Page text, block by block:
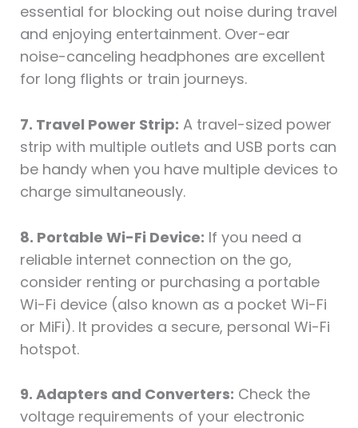
essential for blocking out noise during travel
and enjoying entertainment. Over-ear
noise-canceling headphones are excellent
for long flights or train journeys.
7. Travel Power Strip: A travel-sized power
strip with multiple outlets and USB ports can
be handy when you have multiple devices to
charge simultaneously.
8. Portable Wi-Fi Device: If you need a
reliable internet connection on the go,
consider renting or purchasing a portable
Wi-Fi device (also known as a pocket Wi-Fi
or MiFi). It provides a secure, personal Wi-Fi
hotspot.
9. Adapters and Converters: Check the
voltage requirements of your electronic